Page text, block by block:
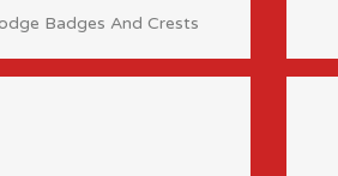
Badges And Crests